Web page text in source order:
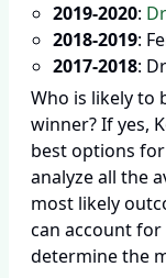
2019-2020:
2018-2019:
2017-2018:
Who is likely to
winner? If yes,
best options
analyze all the
most likely
can account for
determine the